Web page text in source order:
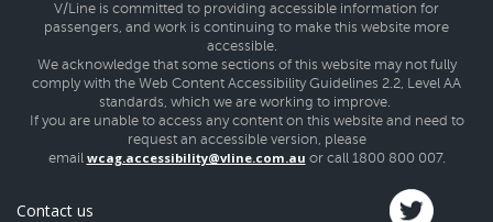
V/Line is committed to providing accessible information for
passengers, and work is continuing to make this website more
accessible.
We acknowledge that some sections of this website may not fully
comply with the Web Content Accessibility Guidelines 2.2, Level AA
standards, which we are working to improve.
If you are unable to access any content on this website and need to
request an accessible version, please
email wcag.accessibility@vline.com.au or call 1800 800 007.
Contact us